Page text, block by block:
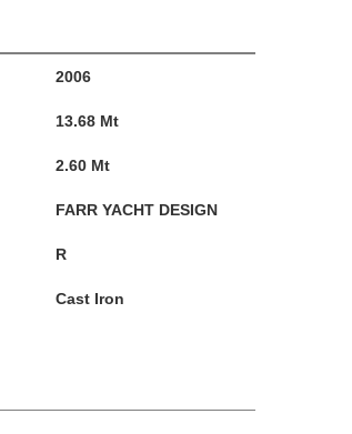
2006
13.68 Mt
2.60 Mt
FARR YACHT DESIGN
R
Cast Iron